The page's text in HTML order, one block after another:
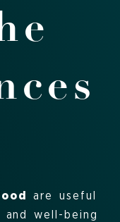
are useful
well-being